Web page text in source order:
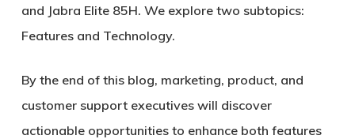
and Jabra Elite 85H. We explore two subtopics:
Features and Technology.
By the end of this blog, marketing, product, and
customer support executives will discover
actionable opportunities to enhance both features